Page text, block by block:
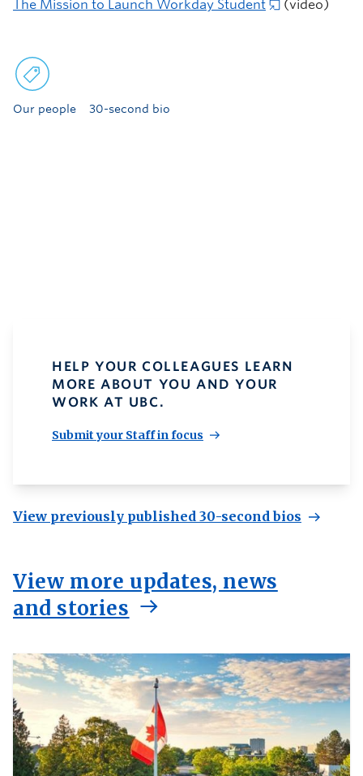
The Mission to Launch Workday Student (video)
Our people 30-second bio
HELP YOUR COLLEAGUES LEARN
MORE ABOUT YOU AND YOUR
WORK AT UBC.
Submit your Staff in focus
View previously published 30-second bios
View more updates, news
and stories